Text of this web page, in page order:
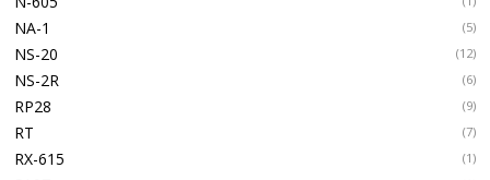
NA-1 (5)
NS-20 (12)
NS-2R (6)
RP28 (9)
RT (7)
RX-615 (1)